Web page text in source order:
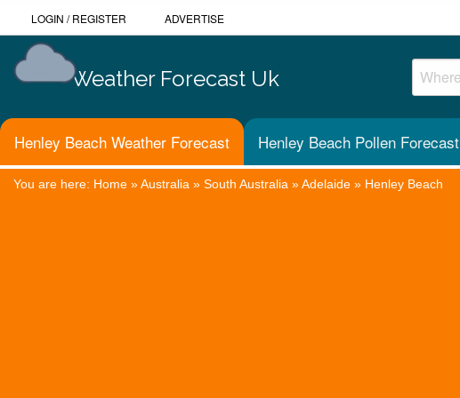
LOGIN /REGISTER ADVERTISE
Weather Forecast Uk
Henley Beach Weather Forecast Henley Beach Pollen Forecast
You are here: Home »Australia » South Australia »Adelaide » Henley Beach